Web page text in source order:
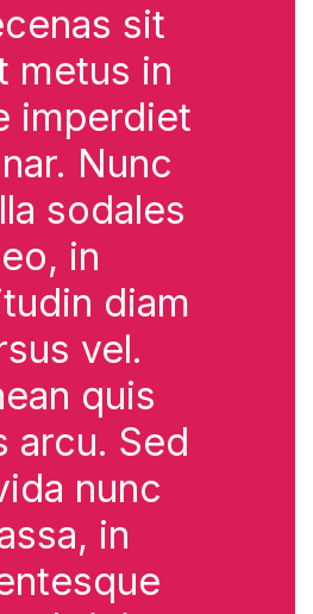
sit
metus in
imperdiet
Nunc
sodales
in
diam
vel.
quis
arcu. Sed
nunc
in